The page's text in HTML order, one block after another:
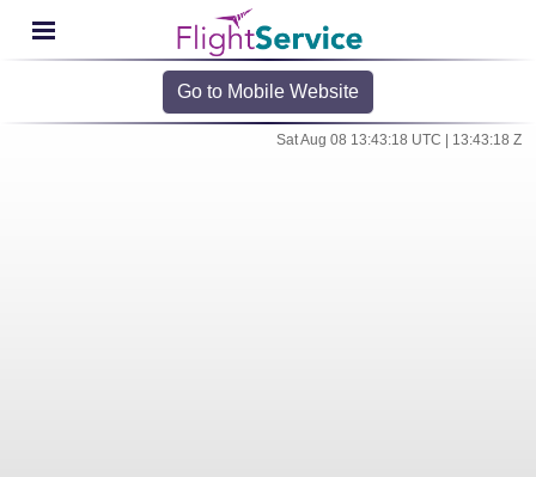
Go to Mobile Website
Sat Aug 08 13:43:18 UTC | 13:43:18 Z